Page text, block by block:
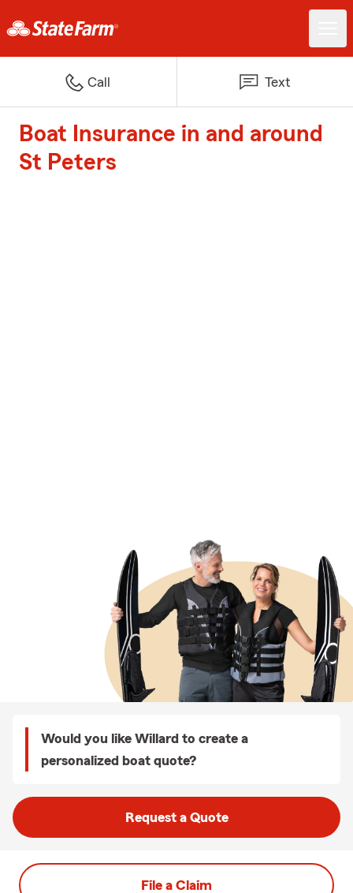
Call Text
Boat Insurance in and around
St Peters
Would you like Willard to create a
personalized boat quote?
Request a Quote
File a Claim